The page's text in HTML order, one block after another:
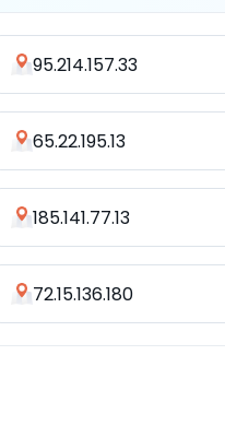
95.214.157.33
65.22.195.13
185.141.77.13
72.15.136.180